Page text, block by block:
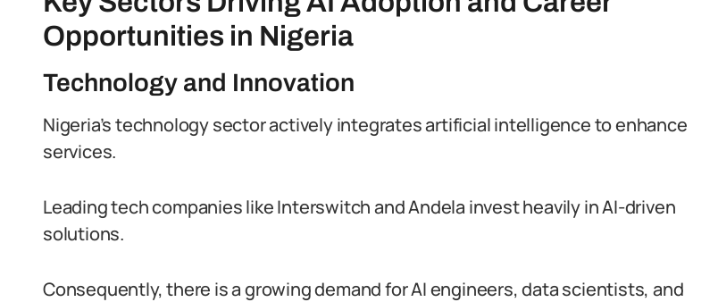
Opportunities in Nigeria
Technology and Innovation
Nigeria’s technology sector actively integrates artificial intelligence to enhance
services.
Leading tech companies like Interswitch and Andela invest heavily in AI-driven
solutions.
Consequently, there is a growing demand for AI engineers, data scientists, and